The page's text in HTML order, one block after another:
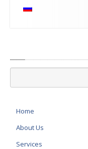
Home
AboutUs
Services